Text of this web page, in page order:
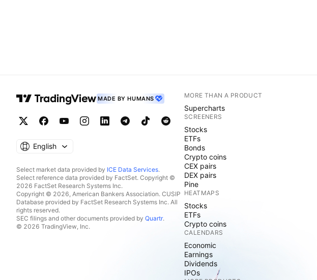
MADE BY HUMANS
English
Select market data provided by ICE Data Services.
Select reference data provided by FactSet. Copyright ©
2026 FactSet Research Systems Inc.
Copyright © 2026, American Bankers Association. CUSIP
Database provided by FactSet Research Systems Inc. All
rights reserved.
SEC filings and other documents provided by Quartr.
© 2026 TradingView, Inc.
MORE THAN A PRODUCT
Supercharts
SCREENERS
Stocks
ETFs
Bonds
Crypto coins
CEX pairs
DEX pairs
Pine
HEATMAPS
Stocks
ETFs
Crypto coins
CALENDARS
Economic
Earnings
Dividends
IPOs